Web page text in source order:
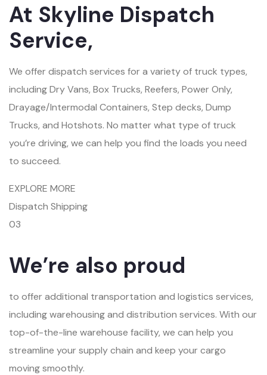
At Skyline Dispatch
Service,
We offer dispatch services for a variety of truck types,
including Dry Vans, Box Trucks, Reefers, Power Only,
Drayage/Intermodal Containers, Step decks, Dump
Trucks, and Hotshots. No matter what type of truck
you’re driving, we can help you find the loads you need
to succeed.
EXPLORE MORE
Dispatch Shipping
03
We’re also proud
to offer additional transportation and logistics services,
including warehousing and distribution services. With our
top-of-the-line warehouse facility, we can help you
streamline your supply chain and keep your cargo
moving smoothly.